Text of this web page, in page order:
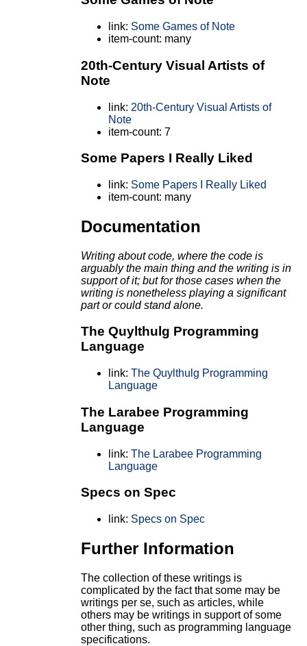
link: Some Games of Note
item-count: many
20th-Century Visual Artists of
Note
link: 20th-Century Visual Artists of
Note
item-count: 7
Some Papers I Really Liked
link: Some Papers I Really Liked
item-count: many
Documentation
Writing about code, where the code is
arguably the main thing and the writing is in
support of it; but for those cases when the
writing is nonetheless playing a significant
part or could stand alone.
The Quylthulg Programming
Language
link: The Quylthulg Programming
Language
The Larabee Programming
Language
link: The Larabee Programming
Language
Specs on Spec
link: Specs on Spec
Further Information
The collection of these writings is
complicated by the fact that some may be
writings per se, such as articles, while
others may be writings in support of some
other thing, such as programming language
specifications.